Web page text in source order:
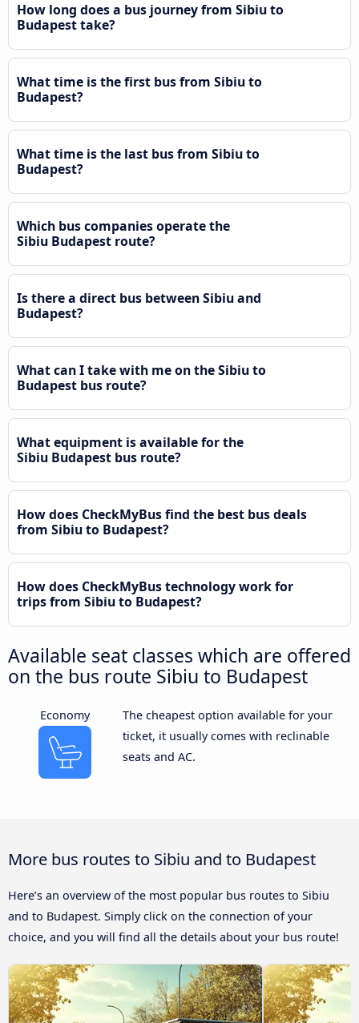
How long does a bus journey from Sibiu to
Budapest take?
What time is the first bus from Sibiu to
Budapest?
What time is the last bus from Sibiu to
Budapest?
Which bus companies operate the
Sibiu Budapest route?
Is there a direct bus between Sibiu and
Budapest?
What can I take with me on the Sibiu to
Budapest bus route?
What equipment is available for the
Sibiu Budapest bus route?
How does CheckMyBus find the best bus deals
from Sibiu to Budapest?
How does CheckMyBus technology work for
trips from Sibiu to Budapest?
Available seat classes which are offered
on the bus route Sibiu to Budapest
Economy
The cheapest option available for your
ticket, it usually comes with reclinable
seats and AC.
More bus routes to Sibiu and to Budapest
Here’s an overview of the most popular bus routes to Sibiu
and to Budapest. Simply click on the connection of your
choice, and you will find all the details about your bus route!